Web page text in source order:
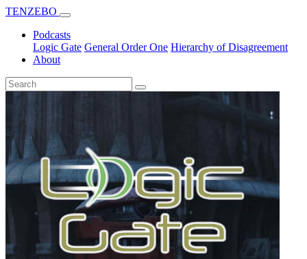
TENZEBO
Podcasts
Logic Gate General Order One Hierarchy of Disagreement
About